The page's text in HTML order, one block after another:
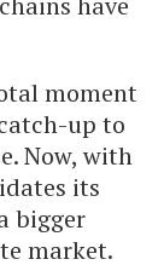
moment
up to
Now, with
its
bigger
market.